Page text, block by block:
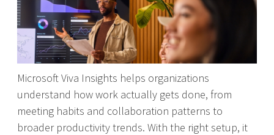
Microsoft Viva Insights helps organizations
understand how work actually gets done, from
meeting habits and collaboration patterns to
broader productivity trends. With the right setup, it